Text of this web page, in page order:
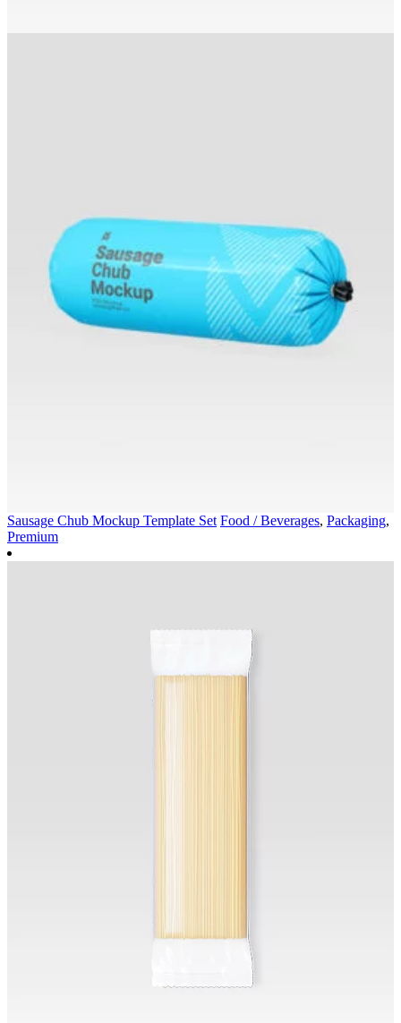
Sausage Chub Mockup Template Set Food / Beverages, Packaging,
Premium